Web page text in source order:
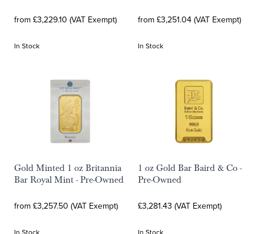
from £3,229.10 (VAT Exempt)
In Stock
from £3,251.04 (VAT Exempt)
In Stock
Gold Minted 1 oz Britannia
Bar Royal Mint - Pre-Owned
from £3,257.50 (VAT Exempt)
In Stock
1 oz Gold Bar Baird & Co -
Pre-Owned
£3,281.43 (VAT Exempt)
In Stock